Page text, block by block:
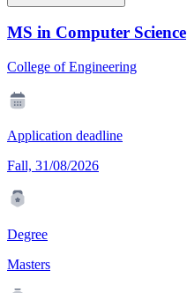
MS in Computer Science
College of Engineering
Application deadline
Fall, 31/08/2026
Degree
Masters